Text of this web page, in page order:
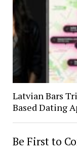
Latvian Bars
Based Dating
Be First to